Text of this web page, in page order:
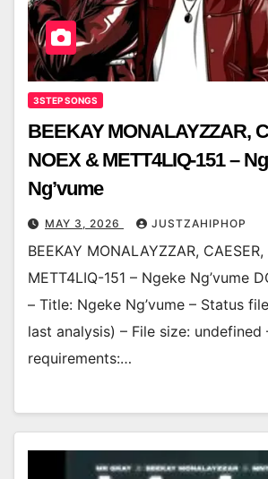
3STEP SONGS
BEEKAY MONALAYZZAR,
NOEX & METT4LIQ-151 –
Ng’vume
MAY 3, 2026 JUSTZAHIPHOP
BEEKAY MONALAYZZAR, CAESER,
METT4LIQ-151 – Ngeke Ng’vume
– Title: Ngeke Ng’vume – Status
last analysis) – File size: undefined
requirements:…